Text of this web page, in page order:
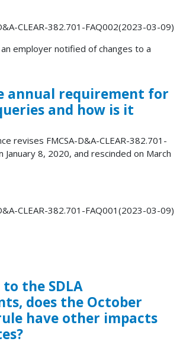
CLEAR-382.701-FAQ002(2023-03-09)
employer notified of changes to a
annual requirement for
and how is it
revises FMCSA-D&A-CLEAR-382.701-
January 8, 2020, and rescinded on March
CLEAR-382.701-FAQ001(2023-03-09)
the SDLA
does the October
have other impacts